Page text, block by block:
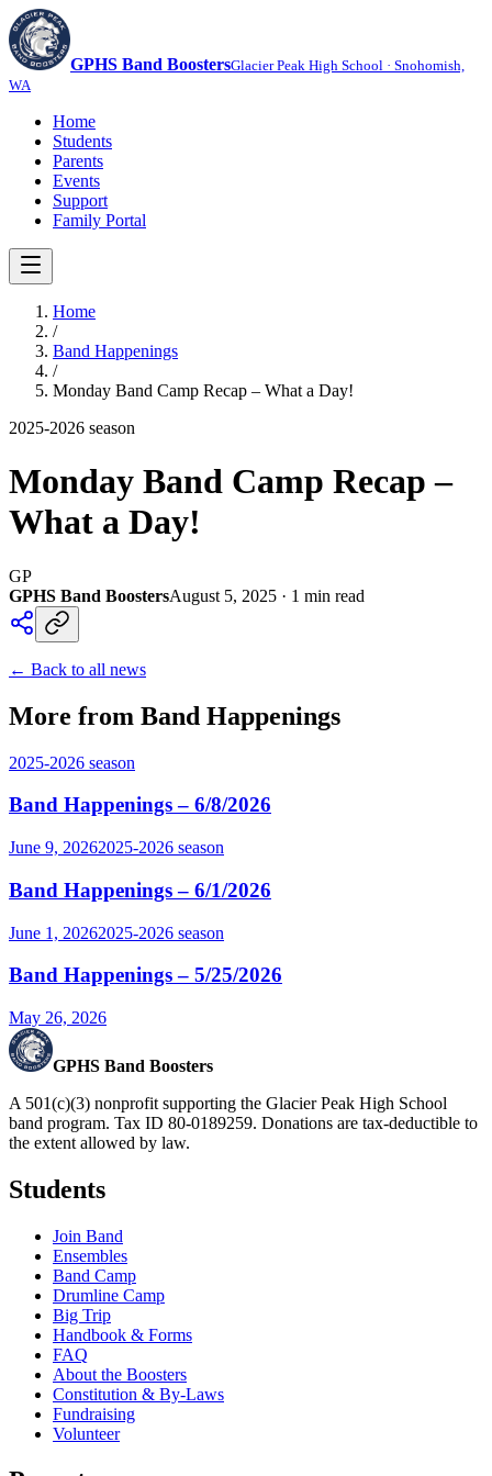
GPHS Band BoostersGlacier Peak High School · Snohomish,
WA
Home
Students
Parents
Events
Support
Family Portal
Home
/
Band Happenings
/
Monday Band Camp Recap – What a Day!
2025-2026 season
Monday Band Camp Recap –
What a Day!
GP
GPHS Band BoostersAugust 5, 2025 · 1 min read
← Back to all news
More from Band Happenings
2025-2026 season
Band Happenings – 6/8/2026
June 9, 20262025-2026 season
Band Happenings – 6/1/2026
June 1, 20262025-2026 season
Band Happenings – 5/25/2026
May 26, 2026
GPHS Band Boosters
A 501(c)(3) nonprofit supporting the Glacier Peak High School
band program. Tax ID 80-0189259. Donations are tax-deductible to
the extent allowed by law.
Students
Join Band
Ensembles
Band Camp
Drumline Camp
Big Trip
Handbook & Forms
FAQ
About the Boosters
Constitution & By-Laws
Fundraising
Volunteer